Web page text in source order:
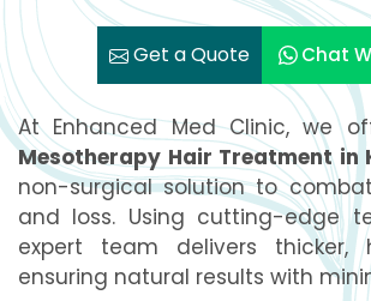
Get a Quote Chat
At Enhanced Med Clinic, we
Mesotherapy Hair Treatment in
non-surgical solution to
and loss. Using cutting-edge
expert team delivers thicker,
ensuring natural results with